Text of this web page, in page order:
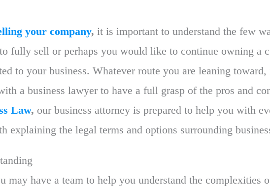
your company, it is important to understand the few
fully sell or perhaps you would like to continue owning a
to your business. Whatever route you are leaning
a business lawyer to have a full grasp of the pros and
Law, our business attorney is prepared to help you with
explaining the legal terms and options surrounding
may have a team to help you understand the complexities